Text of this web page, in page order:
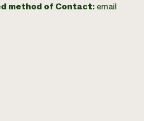
method of Contact: email